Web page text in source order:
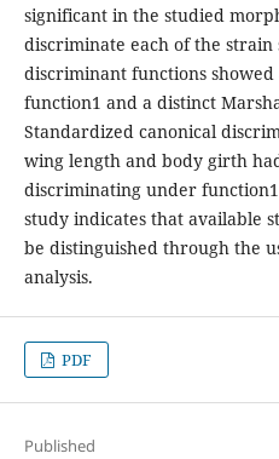
significant in the studied
discriminate each of the strain
discriminant functions
function1 and a distinct
Standardized canonical
wing length and body girth
discriminating under
study indicates that available
be distinguished through the
analysis.
PDF
Published